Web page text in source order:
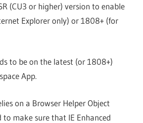
(CU3 or higher) version to enable
Explorer only) or 1808+ (for
to be on the latest (or 1808+)
App.
on a Browser Helper Object
to make sure that IE Enhanced